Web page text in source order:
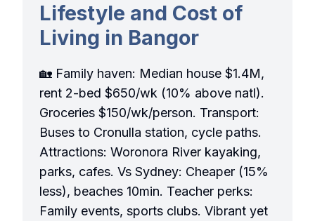
Lifestyle and Cost of
Living in Bangor
🏡 Family haven: Median house $1.4M,
rent 2-bed $650/wk (10% above natl).
Groceries $150/wk/person. Transport:
Buses to Cronulla station, cycle paths.
Attractions: Woronora River kayaking,
parks, cafes. Vs Sydney: Cheaper (15%
less), beaches 10min. Teacher perks:
Family events, sports clubs. Vibrant yet